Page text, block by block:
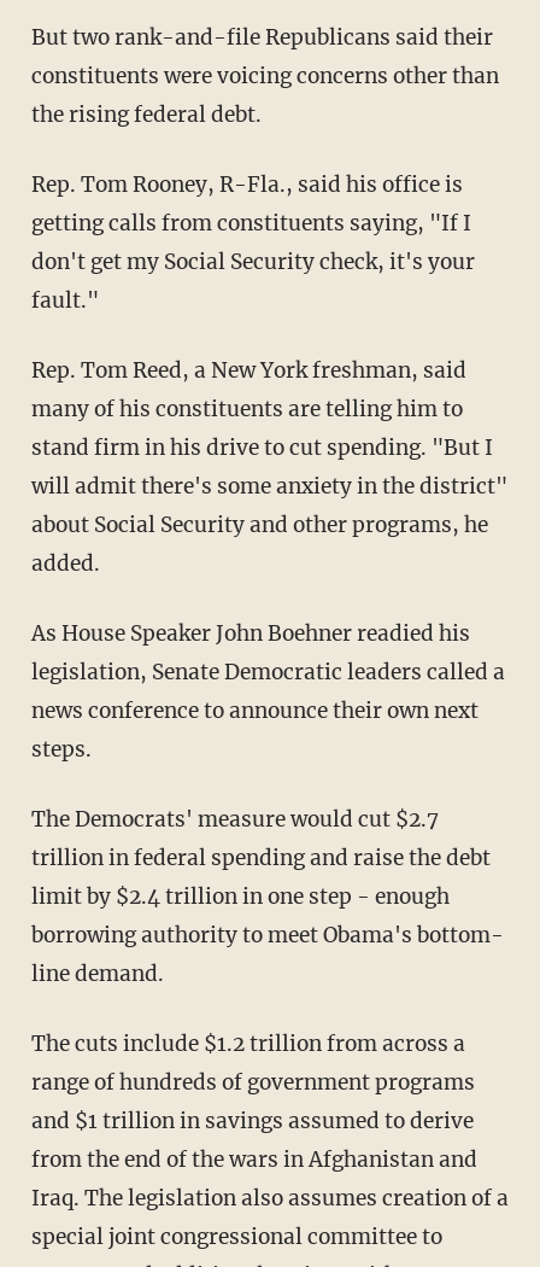
But two rank-and-file Republicans said their
constituents were voicing concerns other than
the rising federal debt.
Rep. Tom Rooney, R-Fla., said his office is
getting calls from constituents saying, "If I
don't get my Social Security check, it's your
fault."
Rep. Tom Reed, a New York freshman, said
many of his constituents are telling him to
stand firm in his drive to cut spending. "But I
will admit there's some anxiety in the district"
about Social Security and other programs, he
added.
As House Speaker John Boehner readied his
legislation, Senate Democratic leaders called a
news conference to announce their own next
steps.
The Democrats' measure would cut $2.7
trillion in federal spending and raise the debt
limit by $2.4 trillion in one step - enough
borrowing authority to meet Obama's bottom-
line demand.
The cuts include $1.2 trillion from across a
range of hundreds of government programs
and $1 trillion in savings assumed to derive
from the end of the wars in Afghanistan and
Iraq. The legislation also assumes creation of a
special joint congressional committee to